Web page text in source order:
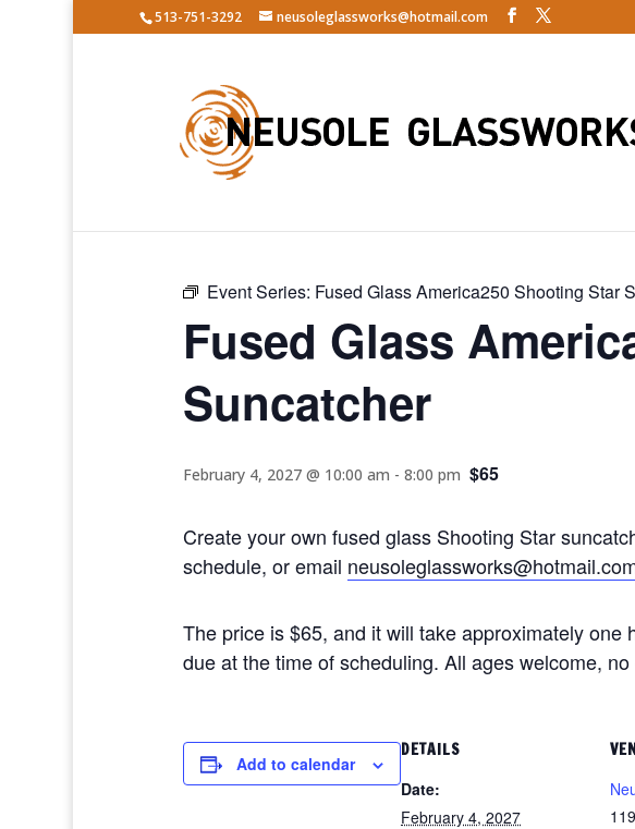
513-751-3292 neusoleglassworks@hotmail.com
Event Series: Fused Glass America250 Shooting Star
Fused Glass
Suncatcher
February 4, 2027 @ 10:00 am - 8:00 pm $65
Create your own fused glass Shooting Star
schedule, or email
The price is $65, and it will take approximately
due at the time of scheduling. All ages welcome,
Add to calendar
DETAILS
Date:
February 4, 2027